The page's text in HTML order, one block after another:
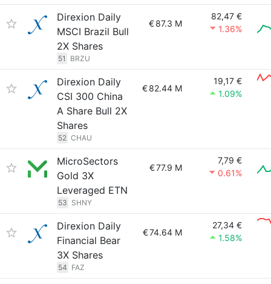
Direxion Daily
MSCI Brazil Bull
2X Shares
51 BRZU
€87.3 M
82,47 €
1.36%
Direxion Daily
CSI 300 China
A Share Bull 2X
Shares
52 CHAU
€82.44 M
19,17 €
1.09%
MicroSectors
Gold 3X
Leveraged ETN
53 SHNY
€77.9 M
7,79 €
0.61%
Direxion Daily
Financial Bear
3X Shares
54 FAZ
€74.64 M
27,34 €
1.58%